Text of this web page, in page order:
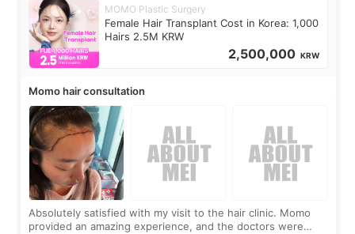
MOMO Plastic Surgery
Female Hair Transplant Cost in Korea: 1,000
Hairs 2.5M KRW
2,500,000 KRW
Momo hair consultation
Absolutely satisfied with my visit to the hair clinic. Momo
provided an amazing experience, and the doctors were